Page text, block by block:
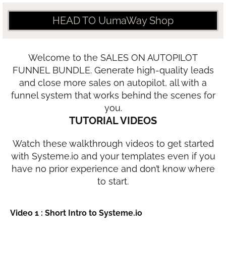
HEAD TO UumaWay Shop
Welcome to the SALES ON AUTOPILOT
FUNNEL BUNDLE. Generate high-quality leads
and close more sales on autopilot, all with a
funnel system that works behind the scenes for
you.
TUTORIAL VIDEOS
Watch these walkthrough videos to get started
with Systeme.io and your templates even if you
have no prior experience and don’t know where
to start.
Video 1 : Short Intro to Systeme.io